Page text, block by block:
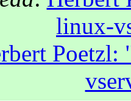
linux-
Poetzl: